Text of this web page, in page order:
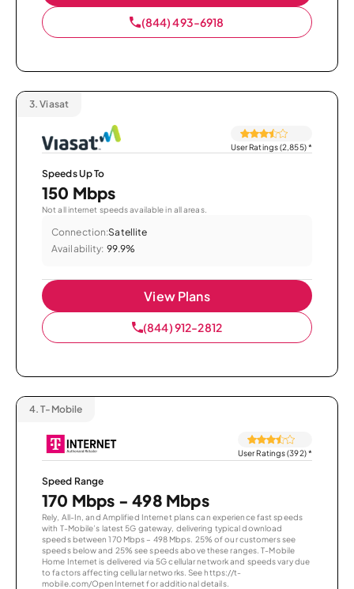
(844) 493-6918
3. Viasat
User Ratings (2,855)*
Speeds Up To
150 Mbps
Not all internet speeds available in all areas.
Connection:Satellite
Availability: 99.9%
View Plans
(844) 912-2812
4. T-Mobile
User Ratings (392)*
Speed Range
170 Mbps - 498 Mbps
Rely, All-In, and Amplified Internet plans can experience fast speeds
with T-Mobile’s latest 5G gateway, delivering typical download
speeds between 170 Mbps – 498 Mbps. 25% of our customers see
speeds below and 25% see speeds above these ranges. T-Mobile
Home Internet is delivered via 5G cellular network and speeds vary due
to factors affecting cellular networks. See https://t-
mobile.com/OpenInternet for additional details.